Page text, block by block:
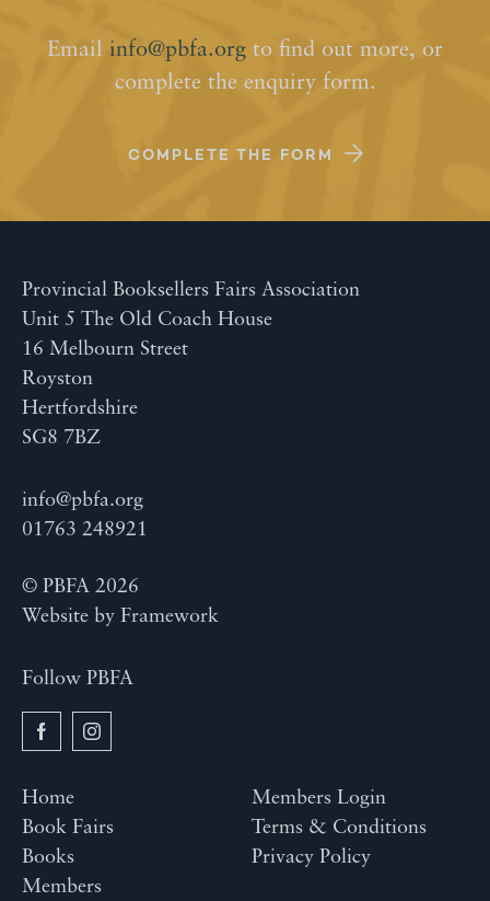
Email info@pbfa.org to find out more, or
complete the enquiry form.
COMPLETE THE FORM
Provincial Booksellers Fairs Association
Unit 5 The Old Coach House
16 Melbourn Street
Royston
Hertfordshire
SG8 7BZ
info@pbfa.org
01763 248921
© PBFA 2026
Website by Framework
Follow PBFA
Home
Book Fairs
Books
Members
Members Login
Terms & Conditions
Privacy Policy